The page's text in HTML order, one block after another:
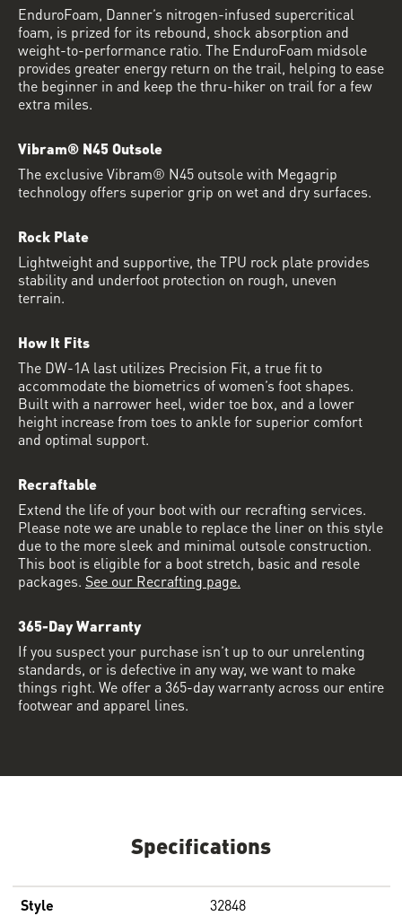
Specifications
Style 32848
EnduroFoam, Danner’s nitrogen-infused supercritical
foam, is prized for its rebound, shock absorption and
weight-to-performance ratio. The EnduroFoam midsole
provides greater energy return on the trail, helping to ease
the beginner in and keep the thru-hiker on trail for a few
extra miles.
Vibram® N45 Outsole
The exclusive Vibram® N45 outsole with Megagrip
technology offers superior grip on wet and dry surfaces.
Rock Plate
Lightweight and supportive, the TPU rock plate provides
stability and underfoot protection on rough, uneven
terrain.
How It Fits
The DW-1A last utilizes Precision Fit, a true fit to
accommodate the biometrics of women’s foot shapes.
Built with a narrower heel, wider toe box, and a lower
height increase from toes to ankle for superior comfort
and optimal support.
Recraftable
Extend the life of your boot with our recrafting services.
Please note we are unable to replace the liner on this style
due to the more sleek and minimal outsole construction.
This boot is eligible for a boot stretch, basic and resole
packages. See our Recrafting page.
365-Day Warranty
If you suspect your purchase isn’t up to our unrelenting
standards, or is defective in any way, we want to make
things right. We offer a 365-day warranty across our entire
footwear and apparel lines.